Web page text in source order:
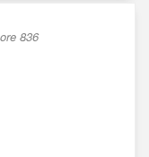
836